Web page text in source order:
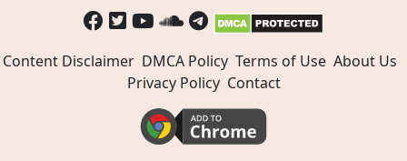
Content Disclaimer DMCA Policy Terms of Use About Us
Privacy Policy Contact